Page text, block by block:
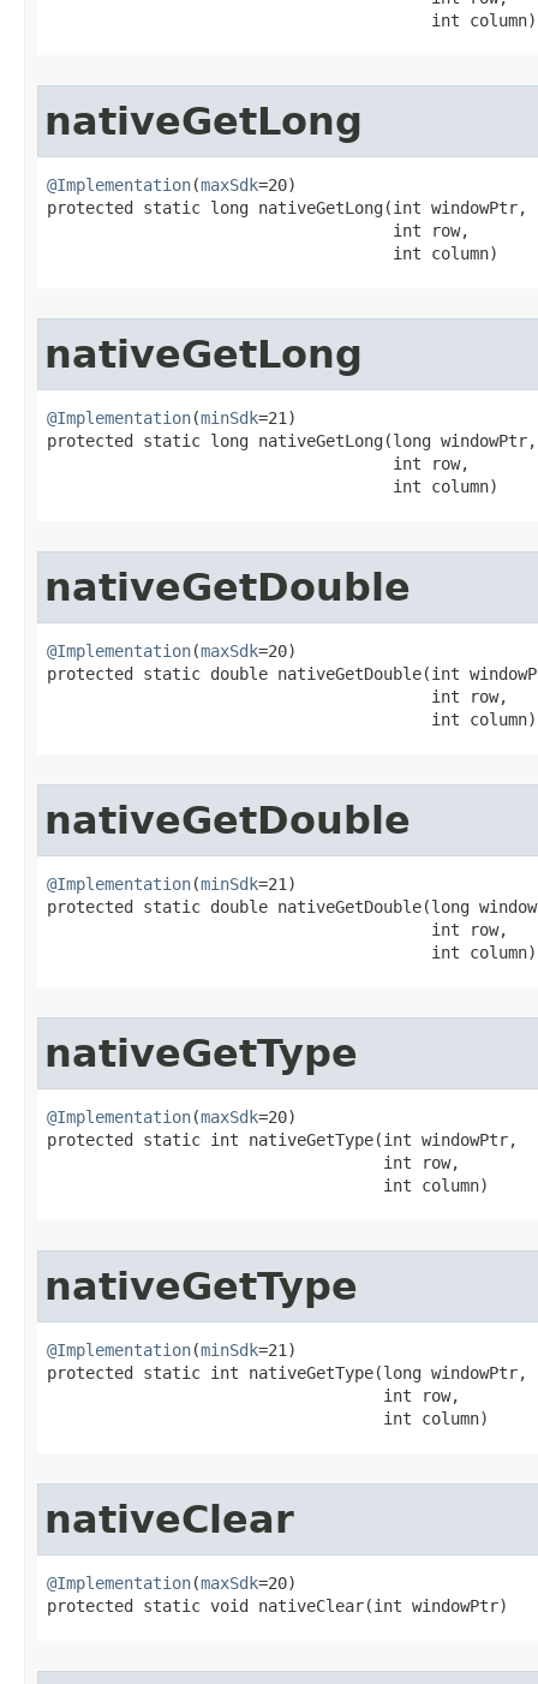
                                        int column)
nativeGetLong
@Implementation(maxSdk=20)
protected static long nativeGetLong​(int windowPtr,
                                    int row,
                                    int column)
nativeGetLong
@Implementation(minSdk=21)
protected static long nativeGetLong​(long windowPtr,
                                    int row,
                                    int column)
nativeGetDouble
@Implementation(maxSdk=20)
protected static double nativeGetDouble​(int
                                        int row,
                                        int column)
nativeGetDouble
@Implementation(minSdk=21)
protected static double nativeGetDouble​(long
                                        int row,
                                        int column)
nativeGetType
@Implementation(maxSdk=20)
protected static int nativeGetType​(int windowPtr,
                                   int row,
                                   int column)
nativeGetType
@Implementation(minSdk=21)
protected static int nativeGetType​(long windowPtr,
                                   int row,
                                   int column)
nativeClear
@Implementation(maxSdk=20)
protected static void nativeClear​(int windowPtr)